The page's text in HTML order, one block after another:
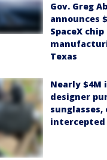
Gov. Greg
announces
SpaceX chip
Texas
Nearly $4M
designer
intercepted